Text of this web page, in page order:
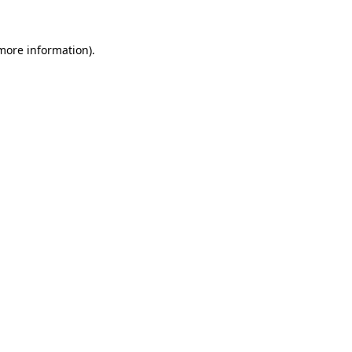
information).